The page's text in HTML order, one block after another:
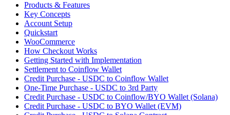
Products & Features
Key Concepts
Account Setup
Quickstart
WooCommerce
How Checkout Works
Getting Started with Implementation
Settlement to Coinflow Wallet
Credit Purchase - USDC to Coinflow Wallet
One-Time Purchase - USDC to 3rd Party
Credit Purchase - USDC to Coinflow/BYO Wallet (Solana)
Credit Purchase - USDC to BYO Wallet (EVM)